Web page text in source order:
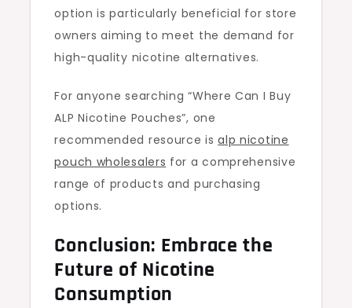
option is particularly beneficial for store
owners aiming to meet the demand for
high-quality nicotine alternatives.
For anyone searching “Where Can I Buy
ALP Nicotine Pouches”, one
recommended resource isalp nicotine
pouch wholesalers for a comprehensive
range of products and purchasing
options.
Conclusion: Embrace the
Future of Nicotine
Consumption